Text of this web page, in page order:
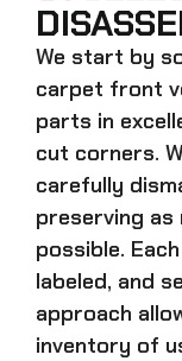
We start by
carpet front
parts in
cut corners.
carefully
preserving as
possible.
labeled, and
approach
inventory of